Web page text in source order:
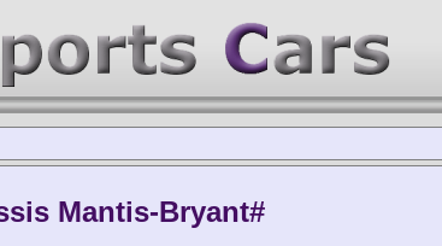
Mantis-Bryant#